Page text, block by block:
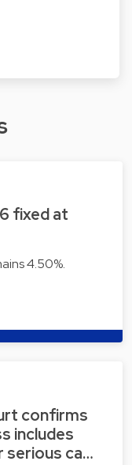
fixed at
4.50%.
confirms
includes
serious ca…